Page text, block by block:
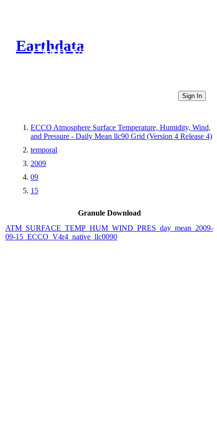
Earthdata
CMR Virtual Directories
Sign In
ECCO Atmosphere Surface Temperature, Humidity, Wind,
and Pressure - Daily Mean llc90 Grid (Version 4 Release 4)
temporal
2009
09
15
Granule Download
ATM_SURFACE_TEMP_HUM_WIND_PRES_day_mean_2009-
09-15_ECCO_V4r4_native_llc0090